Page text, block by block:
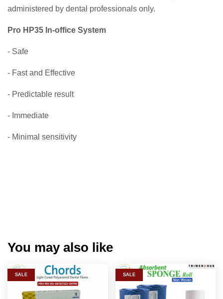
administered by dental professionals only.
Pro HP35 In-office System
- Safe
- Fast and Effective
- Predictable result
- Immediate
- Minimal sensitivity
You may also like
SALE SALE